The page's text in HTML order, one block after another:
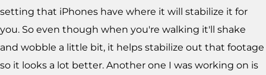
setting that iPhones have where it will stabilize it for
you. So even though when you're walking it'll shake
and wobble a little bit, it helps stabilize out that footage
so it looks a lot better. Another one I was working on is